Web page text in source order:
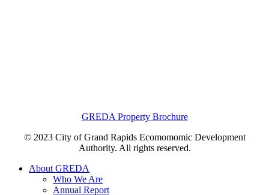
GREDA Property Brochure
© 2023 City of Grand Rapids Ecomomomic Development
Authority. All rights reserved.
About GREDA
Who We Are
Annual Report